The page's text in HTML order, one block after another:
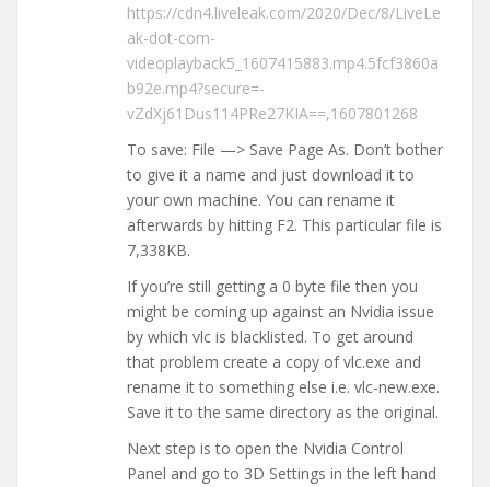
https://cdn4.liveleak.com/2020/Dec/8/LiveLe
ak-dot-com-
videoplayback5_1607415883.mp4.5fcf3860a
b92e.mp4?secure=-
vZdXj61Dus114PRe27KIA==,1607801268
To save: File —> Save Page As. Don’t bother
to give it a name and just download it to
your own machine. You can rename it
afterwards by hitting F2. This particular file is
7,338KB.
If you’re still getting a 0 byte file then you
might be coming up against an Nvidia issue
by which vlc is blacklisted. To get around
that problem create a copy of vlc.exe and
rename it to something else i.e. vlc-new.exe.
Save it to the same directory as the original.
Next step is to open the Nvidia Control
Panel and go to 3D Settings in the left hand